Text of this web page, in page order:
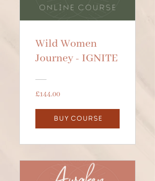
Wild Women
Journey - IGNITE
£144.00
BUY COURSE